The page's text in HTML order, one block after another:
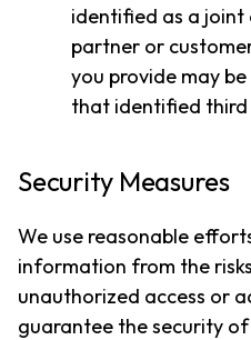
identified as a
partner or
you provide may
that identified third
Security Measures
We use reasonable
information from the
unauthorized access or
guarantee the security